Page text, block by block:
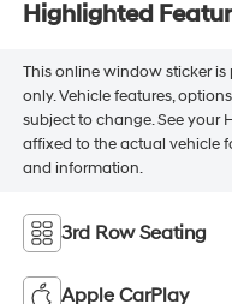
Highlighted
This online window sticker
only. Vehicle features,
subject to change. See your
affixed to the actual vehicle
and information.
3rd Row Seating
Apple CarPlay